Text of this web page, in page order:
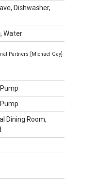
Dishwasher,
Water
Partners [Michael Gay]
Dining Room,